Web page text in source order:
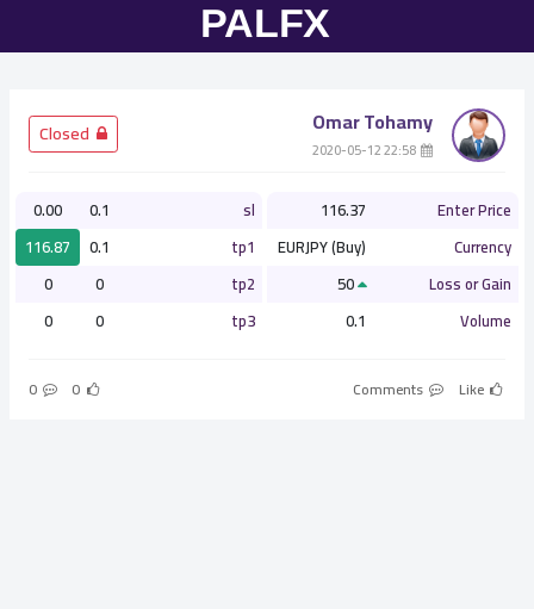
Omar Tohamy
Enter Price
116.37
Currency
EURJPY (Buy)
Loss or Gain
Volume
0.1
sl
0.1
0.00
tp1
0.1
116.87
tp2
0
0
tp3
0
0
Like
0
0